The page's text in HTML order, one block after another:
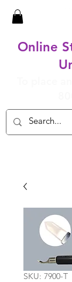
Online
SKU: 7900-T